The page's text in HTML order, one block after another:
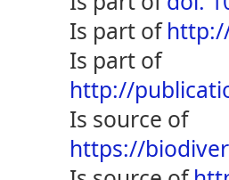
is part of
is part of
http://
is source of
https://